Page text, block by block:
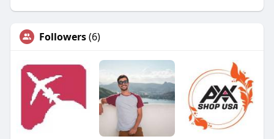
Followers(6)